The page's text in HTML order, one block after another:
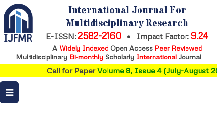
International Journal For
Multidisciplinary Research
E-ISSN: 2582-2160 • Impact Factor: 9.24
A Widely IndexedOpen Access Peer Reviewed
Multidisciplinary Bi-monthly Scholarly International Journal
Call for PaperVolume 8, Issue 4 (July-August